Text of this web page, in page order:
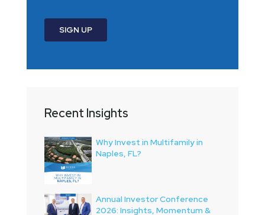
Recent Insights
Why Invest in Multifamily in
Naples, FL?
Annual Investor Conference
2026: Insights, Momentum &